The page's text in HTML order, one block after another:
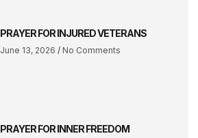
PRAYER FOR INJURED VETERANS
June 13, 2026 No Comments
PRAYER FOR INNER FREEDOM